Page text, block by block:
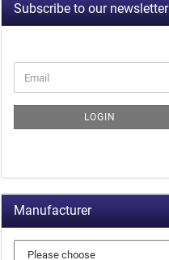
Subscribe to our newsletter
LOGIN
Manufacturer